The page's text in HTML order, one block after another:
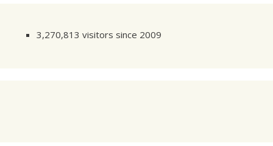
3,270,813 visitors since 2009